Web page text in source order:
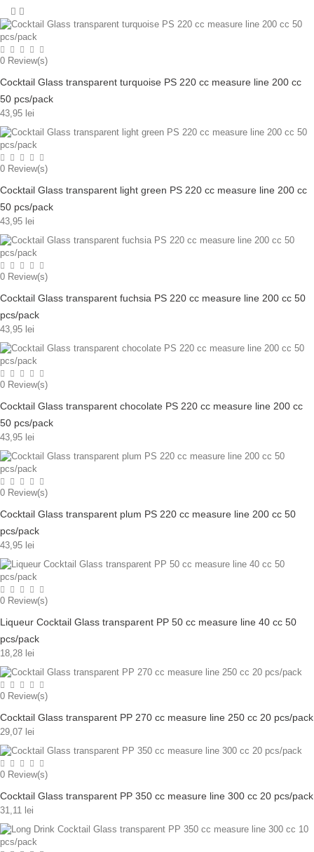
0 Review(s)
Cocktail Glass transparent turquoise PS 220 cc measure line 200 cc
50 pcs/pack
43,95 lei
0 Review(s)
Cocktail Glass transparent light green PS 220 cc measure line 200 cc
50 pcs/pack
43,95 lei
0 Review(s)
Cocktail Glass transparent fuchsia PS 220 cc measure line 200 cc 50
pcs/pack
43,95 lei
0 Review(s)
Cocktail Glass transparent chocolate PS 220 cc measure line 200 cc
50 pcs/pack
43,95 lei
0 Review(s)
Cocktail Glass transparent plum PS 220 cc measure line 200 cc 50
pcs/pack
43,95 lei
0 Review(s)
Liqueur Cocktail Glass transparent PP 50 cc measure line 40 cc 50
pcs/pack
18,28 lei
0 Review(s)
Cocktail Glass transparent PP 270 cc measure line 250 cc 20 pcs/pack
29,07 lei
0 Review(s)
Cocktail Glass transparent PP 350 cc measure line 300 cc 20 pcs/pack
31,11 lei